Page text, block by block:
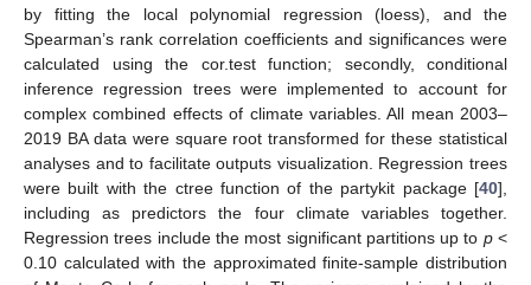
by fitting the local polynomial regression (loess), and the
Spearman’s rank correlation coefficients and significances were
calculated using the cor.test function; secondly, conditional
inference regression trees were implemented to account for
complex combined effects of climate variables. All mean 2003–
2019 BA data were square root transformed for these statistical
analyses and to facilitate outputs visualization. Regression trees
were built with the ctree function of the partykit package [40],
including as predictors the four climate variables together.
Regression trees include the most significant partitions up to p<
0.10 calculated with the approximated finite-sample distribution